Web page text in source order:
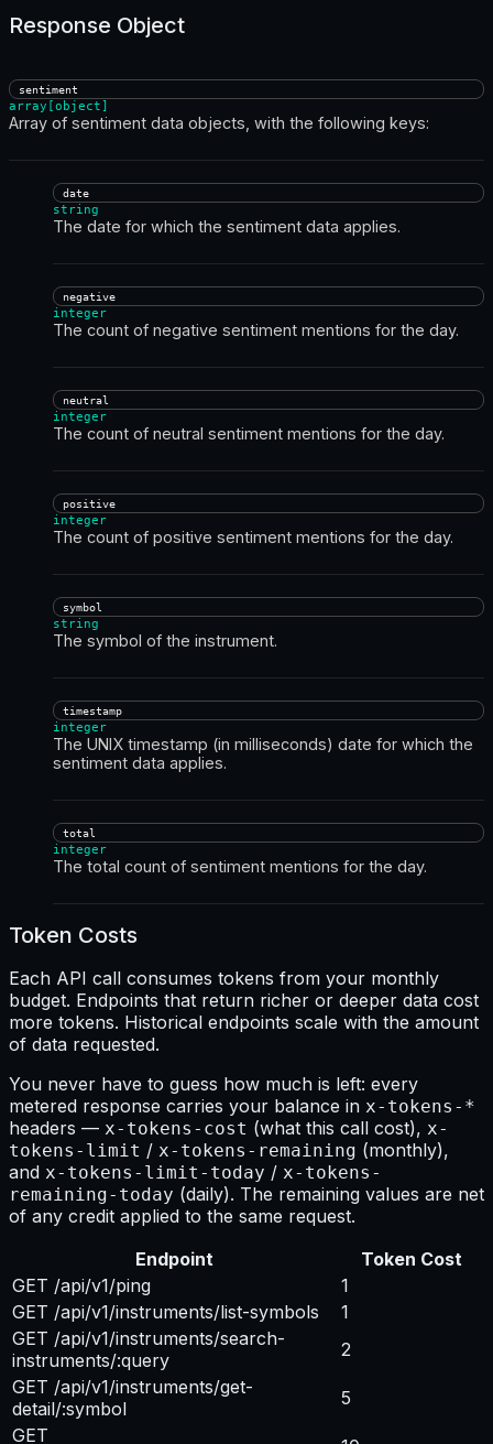
Response Object
sentiment
array[object]
Array of sentiment data objects, with the following keys:
date
string
The date for which the sentiment data applies.
negative
integer
The count of negative sentiment mentions for the day.
neutral
integer
The count of neutral sentiment mentions for the day.
positive
integer
The count of positive sentiment mentions for the day.
symbol
string
The symbol of the instrument.
timestamp
integer
The UNIX timestamp (in milliseconds) date for which the
sentiment data applies.
total
integer
The total count of sentiment mentions for the day.
Token Costs
Each API call consumes tokens from your monthly
budget. Endpoints that return richer or deeper data cost
more tokens. Historical endpoints scale with the amount
of data requested.
You never have to guess how much is left: every
metered response carries your balance in x-tokens-*
headers — x-tokens-cost (what this call cost), x-
tokens-limit / x-tokens-remaining (monthly),
and x-tokens-limit-today / x-tokens-
remaining-today (daily). The remaining values are net
of any credit applied to the same request.
Endpoint
Token Cost
GET /api/v1/ping
1
GET /api/v1/instruments/list-symbols
1
GET /api/v1/instruments/search-
instruments/:query
2
GET /api/v1/instruments/get-
detail/:symbol
5
GET